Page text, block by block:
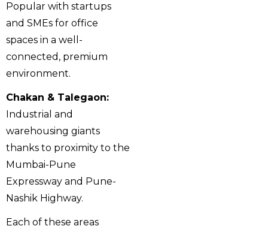
Popular with startups
and SMEs for office
spaces in a well-
connected, premium
environment.
Chakan & Talegaon:
Industrial and
warehousing giants
thanks to proximity to the
Mumbai-Pune
Expressway and Pune-
Nashik Highway.
Each of these areas